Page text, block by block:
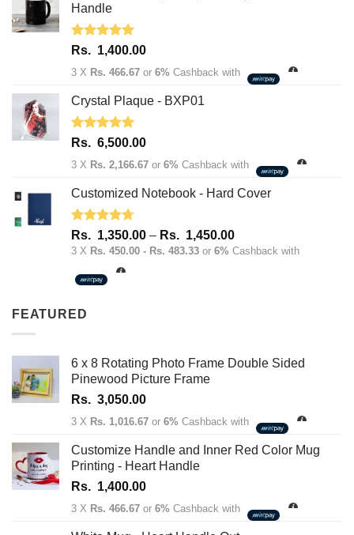
Handle
Rated 5.00
Rs. 1,400.00
3 X Rs. 466.67 or 6% Cashback with
Crystal Plaque - BXP01
Rated 5.00
Rs. 6,500.00
3 X Rs. 2,166.67 or 6% Cashback with
Customized Notebook - Hard Cover
Rated 4.67
out of 5
Rs. 1,350.00 – Rs. 1,450.00Price
range:
3 X Rs. 450.00 - Rs. 483.33 or 6% Cashback with
FEATURED
6 x 8 Rotating Photo Frame Double Sided
Pinewood Picture Frame
Rs. 3,050.00
3 X Rs. 1,016.67 or 6% Cashback with
Customize Handle and Inner Red Color Mug
Printing - Heart Handle
Rs. 1,400.00
3 X Rs. 466.67 or 6% Cashback with